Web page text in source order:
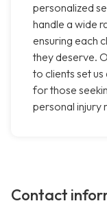
personalized
handle a wide
ensuring each
they deserve.
to clients set
for those
personal injury
Contact